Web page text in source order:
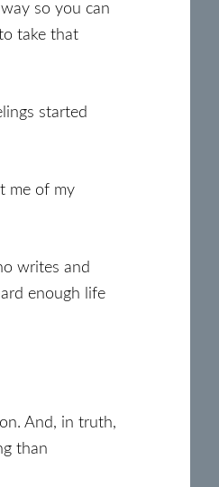
so you can
take that
started
me of my
writes and
enough life
And, in truth,
than